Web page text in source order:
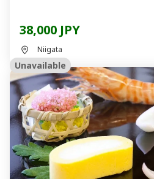
38,000 JPY
Niigata
Unavailable